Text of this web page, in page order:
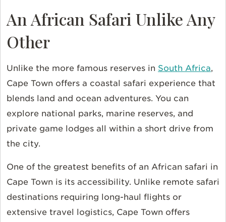
An African Safari Unlike Any
Other
Unlike the more famous reserves in South Africa,
Cape Town offers a coastal safari experience that
blends land and ocean adventures. You can
explore national parks, marine reserves, and
private game lodges all within a short drive from
the city.
One of the greatest benefits of an African safari in
Cape Town is its accessibility. Unlike remote safari
destinations requiring long-haul flights or
extensive travel logistics, Cape Town offers